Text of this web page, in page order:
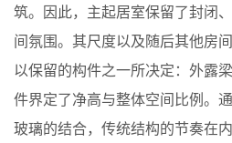
筑。因此，主起居室保留了封闭
间氛围。其尺度以及随后其他房
以保留的构件之一所决定：外露
件界定了净高与整体空间比例。
玻璃的结合，传统结构的节奏在